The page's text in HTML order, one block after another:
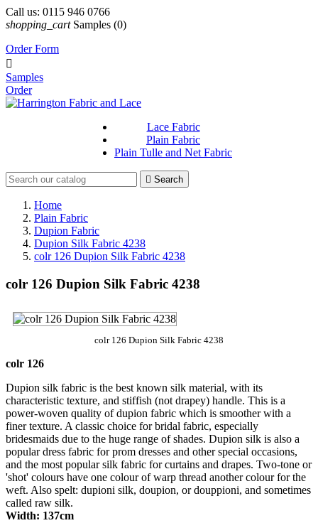
Call us: 0115 946 0766
shopping_cart Samples (0)
Order Form

Samples
Order
Lace Fabric
Plain Fabric
Plain Tulle and Net Fabric
 Search
Home
Plain Fabric
Dupion Fabric
Dupion Silk Fabric 4238
colr 126 Dupion Silk Fabric 4238
colr 126 Dupion Silk Fabric 4238
colr 126 Dupion Silk Fabric 4238
colr 126
Dupion silk fabric is the best known silk material, with its
characteristic texture, and stiffish (not drapey) handle. This is a
power-woven quality of dupion fabric which is smoother with a
finer texture. A classic choice for bridal fabric, especially
bridesmaids due to the huge range of shades. Dupion silk is also a
popular dress fabric for prom dresses and other special occasions,
and the most popular silk fabric for curtains and drapes. Two-tone or
'shot' colours have one colour of warp thread another colour for the
weft. Also spelt: dupioni silk, doupion, or douppioni, and sometimes
called raw silk.
Width: 137cm